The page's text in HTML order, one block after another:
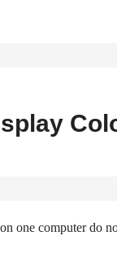
one computer do